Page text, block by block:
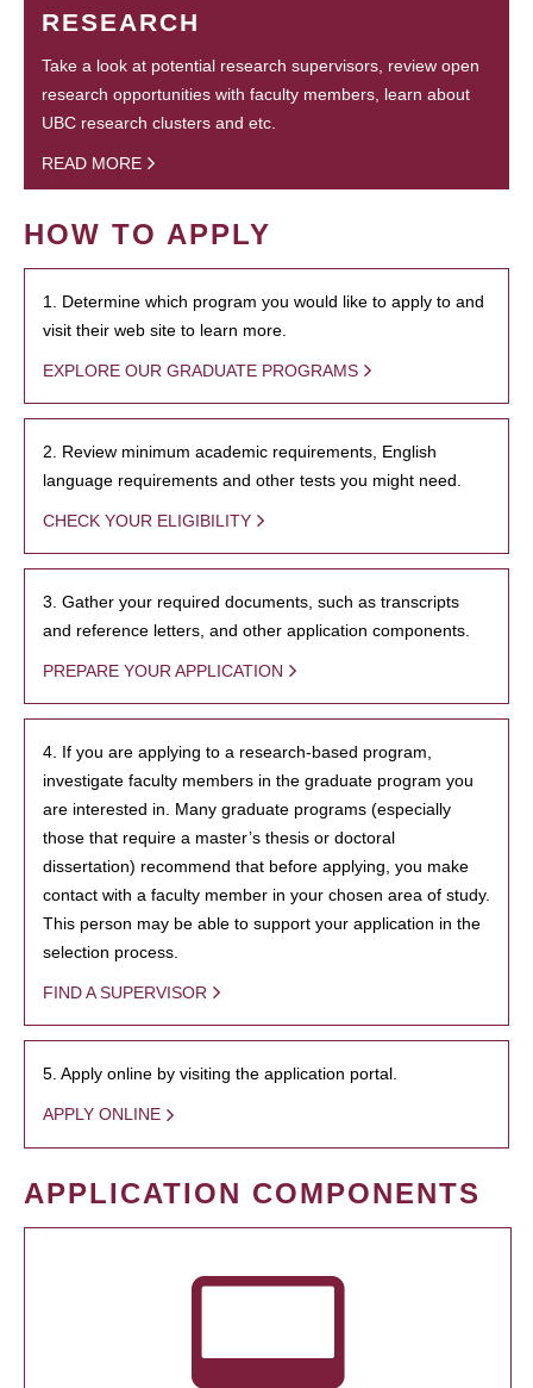
RESEARCH
Take a look at potential research supervisors, review open
research opportunities with faculty members, learn about
UBC research clusters and etc.
READ MORE
HOW TO APPLY
1. Determine which program you would like to apply to and
visit their web site to learn more.
EXPLORE OUR GRADUATE PROGRAMS
2. Review minimum academic requirements, English
language requirements and other tests you might need.
CHECK YOUR ELIGIBILITY
3. Gather your required documents, such as transcripts
and reference letters, and other application components.
PREPARE YOUR APPLICATION
4. If you are applying to a research-based program,
investigate faculty members in the graduate program you
are interested in. Many graduate programs (especially
those that require a master’s thesis or doctoral
dissertation) recommend that before applying, you make
contact with a faculty member in your chosen area of study.
This person may be able to support your application in the
selection process.
FIND A SUPERVISOR
5. Apply online by visiting the application portal.
APPLY ONLINE
APPLICATION COMPONENTS